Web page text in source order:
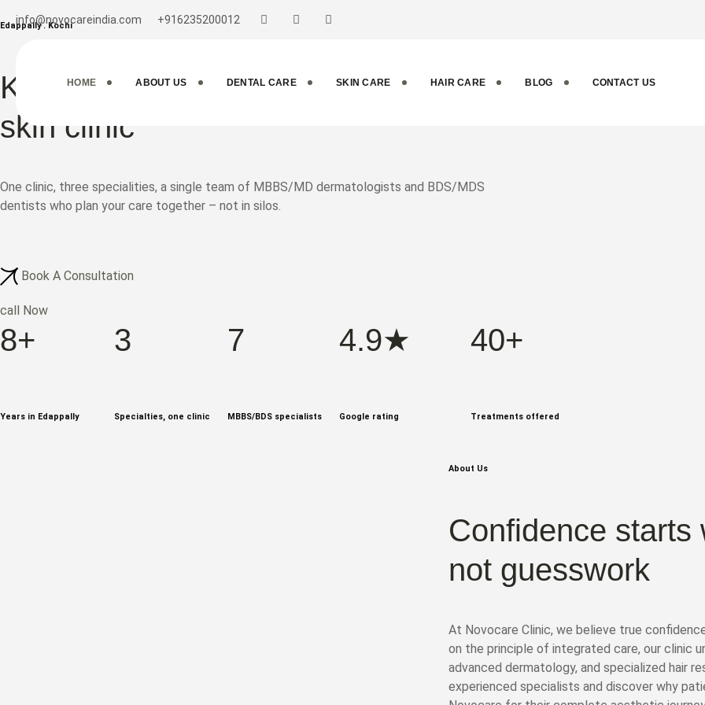
info@novocareindia.com +916235200012
HOME ABOUT US DENTAL CARE SKIN CARE HAIR CARE BLOG CONTACT US
Edappally . Kochi
Kochi's Multi-Specialty dental and
skin clinic
One clinic, three specialities, a single team of MBBS/MD dermatologists and BDS/MDS
dentists who plan your care together – not in silos.
Book A Consultation
call Now
8+
Years in Edappally
3
Specialties, one clinic
7
MBBS/BDS specialists
4.9★
Google rating
40+
Treatments offered
About Us
Confidence starts
not guesswork
At Novocare Clinic, we believe true
on the principle of integrated care, our clinic
advanced dermatology, and specialized hair
experienced specialists and discover why